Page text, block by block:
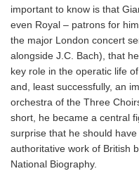
important to know is that
even Royal – patrons for
the major London concert
alongside J.C. Bach), that
key role in the operatic life
and, least successfully, an
orchestra of the Three
short, he became a central
surprise that he should
authoritative work of British
National Biography.